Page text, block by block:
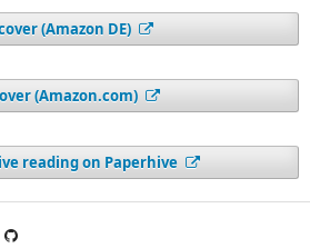
(Amazon DE)
(Amazon.com)
reading on Paperhive